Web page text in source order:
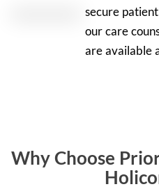
secure
our care
are available
Why Choose